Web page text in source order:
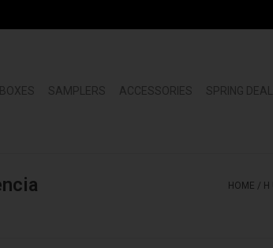
SAMPLERS ACCESSORIES SPRING
HOME /